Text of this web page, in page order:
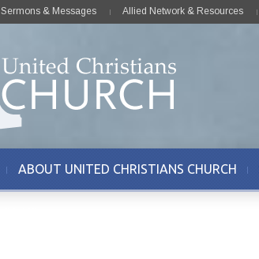
Sermons & Messages Allied Network & Resources
ABOUT UNITED CHRISTIANS CHURCH